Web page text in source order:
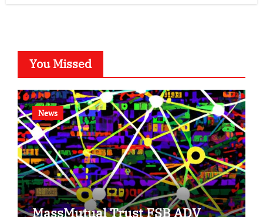
You Missed
News
MassMutual Trust FSB ADV